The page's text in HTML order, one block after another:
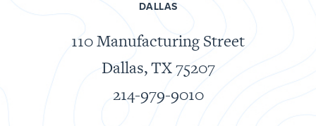
DALLAS
110 Manufacturing Street
Dallas, TX 75207
214-979-9010